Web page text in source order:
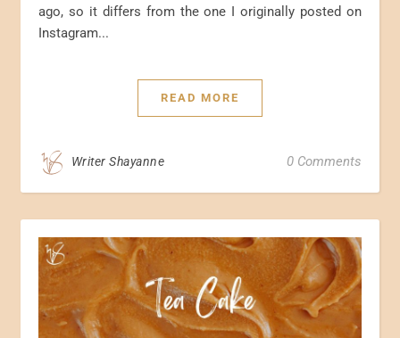
ago, so it differs from the one I originally posted on
Instagram...
READ MORE
Writer Shayanne 0 Comments